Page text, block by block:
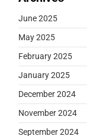
June 2025
May 2025
February 2025
January 2025
December 2024
November 2024
September 2024